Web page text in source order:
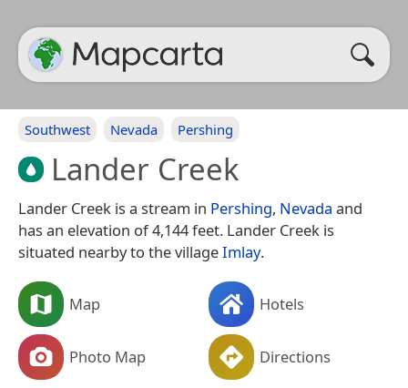
Southwest Nevada Pershing
Lander Creek
Lander Creek is a stream in Pershing, Nevada and
has an elevation of 4,144 feet. Lander Creek is
situated nearby to the villageImlay.
Map Hotels
Photo Map Directions